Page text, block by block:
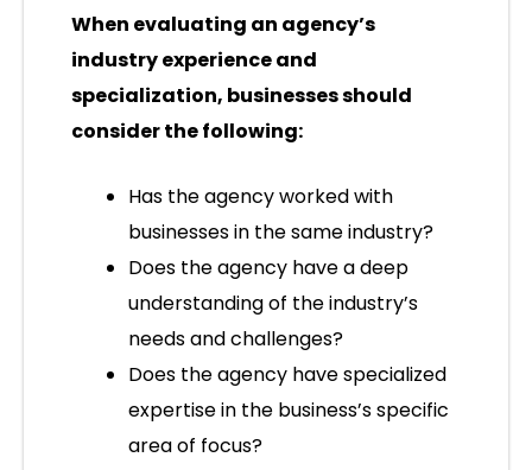
When evaluating an agency’s
industry experience and
specialization, businesses should
consider the following:
Has the agency worked with
businesses in the same industry?
Does the agency have a deep
understanding of the industry’s
needs and challenges?
Does the agency have specialized
expertise in the business’s specific
area of focus?